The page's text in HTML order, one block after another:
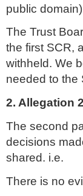
public domain)
The Trust
the first SCR,
withheld. We
needed to the
2. Allegation
The second
decisions
shared. i.e.
There is no